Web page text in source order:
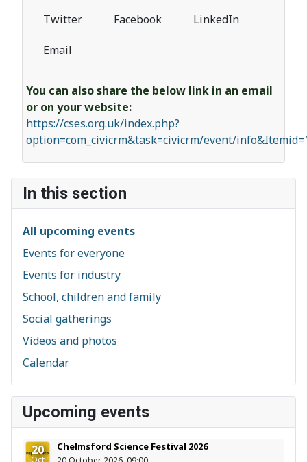
In this section
All upcoming events
Events for everyone
Events for industry
School, children and family
Social gatherings
Videos and photos
Calendar
Upcoming events
20
Oct
Chelmsford Science Festival 2026
Twitter Facebook LinkedIn
Email
You can also share the below link in an email
or on your website:
https://cses.org.uk/index.php?
option=com_civicrm&task=civicrm/event/